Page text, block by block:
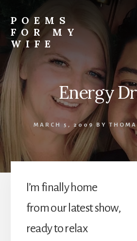
content
POEMS
FOR MY
WIFE
Energy
MARCH 5, 2009 BY
I’m finally home
from our latest show,
ready to relax